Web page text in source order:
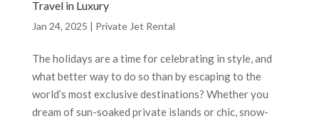
Travel in Luxury
Jan 24, 2025 | Private Jet Rental
The holidays are a time for celebrating in style, and
what better way to do so than by escaping to the
world’s most exclusive destinations? Whether you
dream of sun-soaked private islands or chic, snow-